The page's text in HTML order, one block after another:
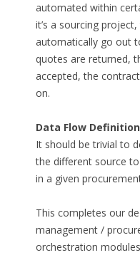
automated within
it’s a sourcing
automatically go out
quotes are returned,
accepted, the
on.
Data Flow Definition
It should be trivial to
the different source
in a given
This completes our
management /
orchestration